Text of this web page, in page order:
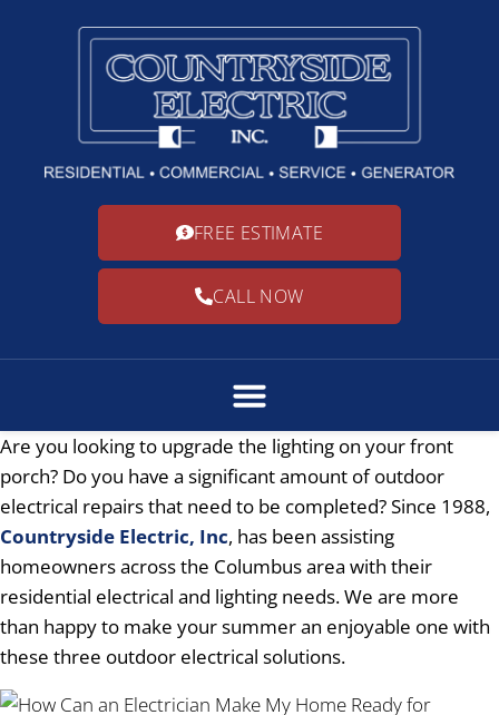
FREE ESTIMATE
CALL NOW
Are you looking to upgrade the lighting on your front
porch? Do you have a significant amount of outdoor
electrical repairs that need to be completed? Since 1988,
Countryside Electric, Inc, has been assisting
homeowners across the Columbus area with their
residential electrical and lighting needs. We are more
than happy to make your summer an enjoyable one with
these three outdoor electrical solutions.